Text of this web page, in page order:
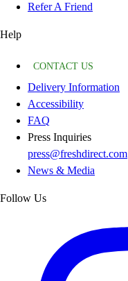
Refer A Friend
Help
CONTACT US
Delivery Information
Accessibility
FAQ
Press Inquiries
press@freshdirect.com
News & Media
Follow Us